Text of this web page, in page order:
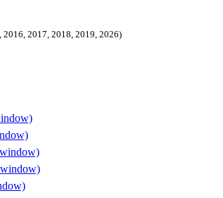
2016, 2017, 2018, 2019, 2026)